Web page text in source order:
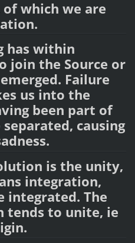
which we are
has within
join the Source or
Failure
us into the
been part of
causing
is the unity,
integration,
integrated. The
tends to unite, ie